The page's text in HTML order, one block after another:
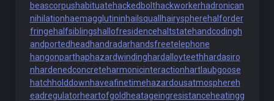
beascorpushabituatehackedbolthackworkerhadronican
nihilationhaemagglutininhailsquall hairyspherehalforder
fringehalfsiblingshallofresidencehaltstatehandcodingh
andportedhead handradarhandsfreetelephone
hangonparthaphazardwindinghardalloyteethhardasiro
nhardenedconcreteharmonicinteractionhartlaubgoose
hatchholddownhaveafinetimehazardousatmosphereh
eadregulatorheartofgold heatageingresistanceheatingg